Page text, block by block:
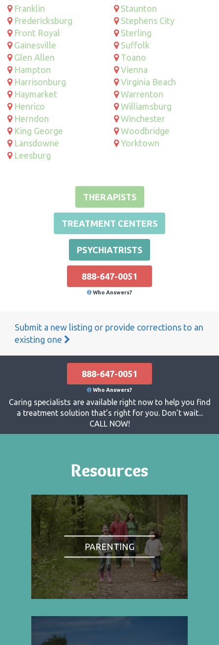
Franklin
Fredericksburg
Front Royal
Gainesville
Glen Allen
Hampton
Harrisonburg
Haymarket
Henrico
Herndon
King George
Lansdowne
Leesburg
Staunton
Stephens City
Sterling
Suffolk
Toano
Vienna
Virginia Beach
Warrenton
Williamsburg
Winchester
Woodbridge
Yorktown
THERAPISTS
TREATMENT CENTERS
PSYCHIATRISTS
888-647-0051
Who Answers?
Submit a new listing or provide corrections to an
existing one
888-647-0051
Who Answers?
Caring specialists are available right now to help you find
a treatment solution that’s right for you. Don’t wait...
CALL NOW!
Resources
PARENTING